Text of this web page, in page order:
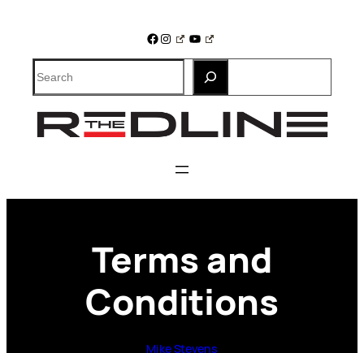
Facebook
Instagram
YouTube
Search
Terms and
Conditions
Mike Stevens